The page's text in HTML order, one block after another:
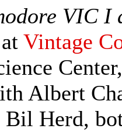
VIC I
Vintage
Albert
Bil Herd,